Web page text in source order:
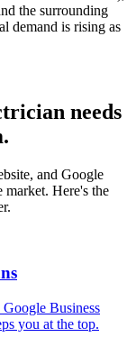
the surrounding
demand is rising as
needs
and Google
Here's the
Business
you at the top.